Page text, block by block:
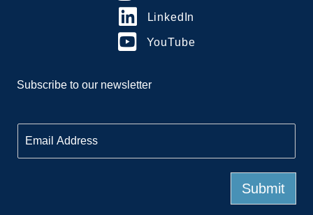
LinkedIn
YouTube
Subscribe to our newsletter
m
a
Submit